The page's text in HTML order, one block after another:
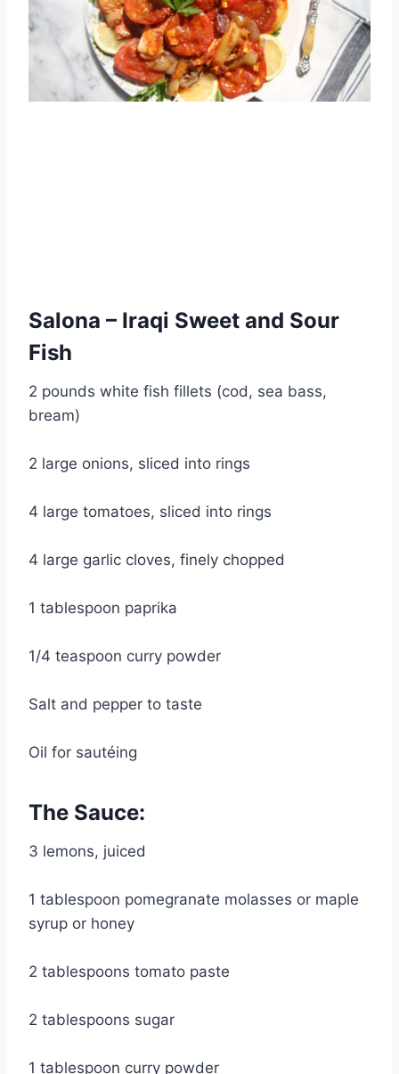
Salona – Iraqi Sweet and Sour
Fish
2 pounds white fish fillets (cod, sea bass,
bream)
2 large onions, sliced into rings
4 large tomatoes, sliced into rings
4 large garlic cloves, finely chopped
1 tablespoon paprika
1/4 teaspoon curry powder
Salt and pepper to taste
Oil for sautéing
The Sauce:
3 lemons, juiced
1 tablespoon pomegranate molasses or maple
syrup or honey
2 tablespoons tomato paste
2 tablespoons sugar
1 tablespoon curry powder